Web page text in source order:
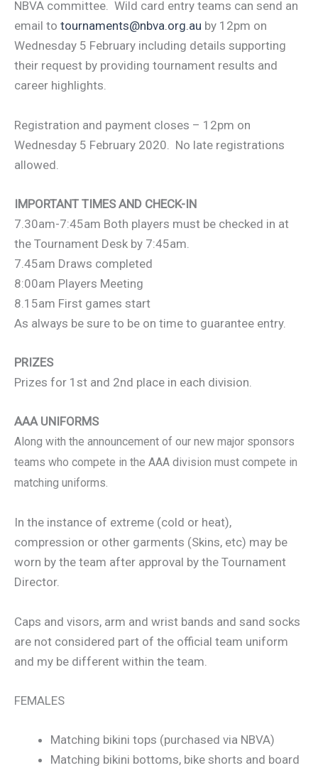
NBVA committee. Wild card entry teams can send an
email to tournaments@nbva.org.au by 12pm on
Wednesday 5 February including details supporting
their request by providing tournament results and
career highlights.
Registration and payment closes – 12pm on
Wednesday 5 February 2020. No late registrations
allowed.
IMPORTANT TIMES AND CHECK-IN
7.30am-7:45am Both players must be checked in at
the Tournament Desk by 7:45am.
7.45am Draws completed
8:00am Players Meeting
8.15am First games start
As always be sure to be on time to guarantee entry.
PRIZES
Prizes for 1st and 2nd place in each division.
AAA UNIFORMS
Along with the announcement of our new major sponsors
teams who compete in the AAA division must compete in
matching uniforms.
In the instance of extreme (cold or heat),
compression or other garments (Skins, etc) may be
worn by the team after approval by the Tournament
Director.
Caps and visors, arm and wrist bands and sand socks
are not considered part of the official team uniform
and my be different within the team.
FEMALES
Matching bikini tops (purchased via NBVA)
Matching bikini bottoms, bike shorts and board